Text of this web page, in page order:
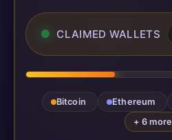
CLAIMED WALLETS
Bitcoin Ethereum
+ 6 more